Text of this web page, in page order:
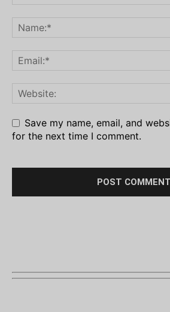
Save my name, email, and
for the next time I comment.